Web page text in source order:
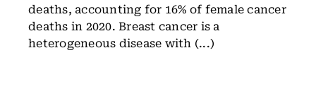
deaths, accounting for 16% of female cancer
deaths in 2020. Breast cancer is a
heterogeneous disease with (...)